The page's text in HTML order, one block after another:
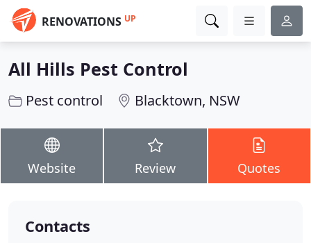
RENOVATIONS UP
All Hills Pest Control
Pest control Blacktown, NSW
Website Review Quotes
Contacts